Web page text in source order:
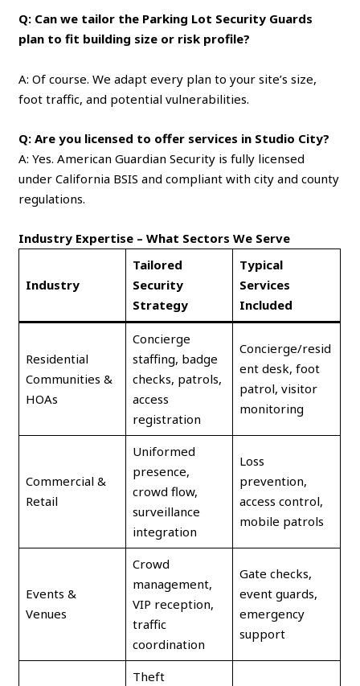
Q: Can we tailor the Parking Lot Security Guards
plan to fit building size or risk profile?
A: Of course. We adapt every plan to your site’s size,
foot traffic, and potential vulnerabilities.
Q: Are you licensed to offer services in Studio City?
A: Yes. American Guardian Security is fully licensed
under California BSIS and compliant with city and county
regulations.
Industry Expertise – What Sectors We Serve
Industry
Tailored
Security
Strategy
Typical
Services
Included
Residential
Communities &
HOAs
Concierge
staffing, badge
checks, patrols,
access
registration
Concierge/resid
ent desk, foot
patrol, visitor
monitoring
Commercial &
Retail
Uniformed
presence,
crowd flow,
surveillance
integration
Loss
prevention,
access control,
mobile patrols
Events &
Venues
Crowd
management,
VIP reception,
traffic
coordination
Gate checks,
event guards,
emergency
support
Theft